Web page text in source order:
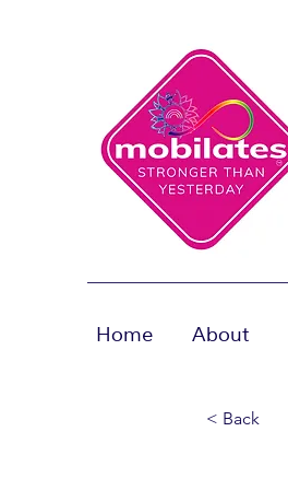
Home About
< Back